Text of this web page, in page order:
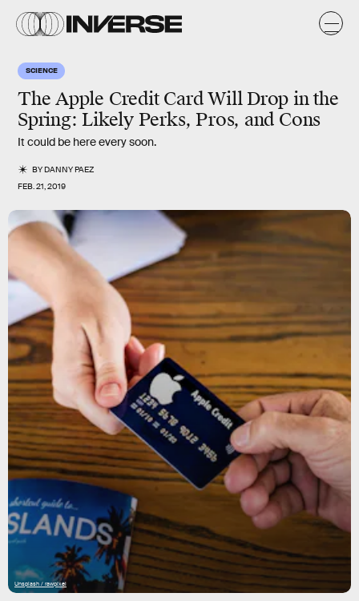
SCIENCE
The Apple Credit Card Will Drop in the
Spring: Likely Perks, Pros, and Cons
It could be here every soon.
BYDANNY PAEZ
FEB. 21, 2019
Unsplash / rawpixel